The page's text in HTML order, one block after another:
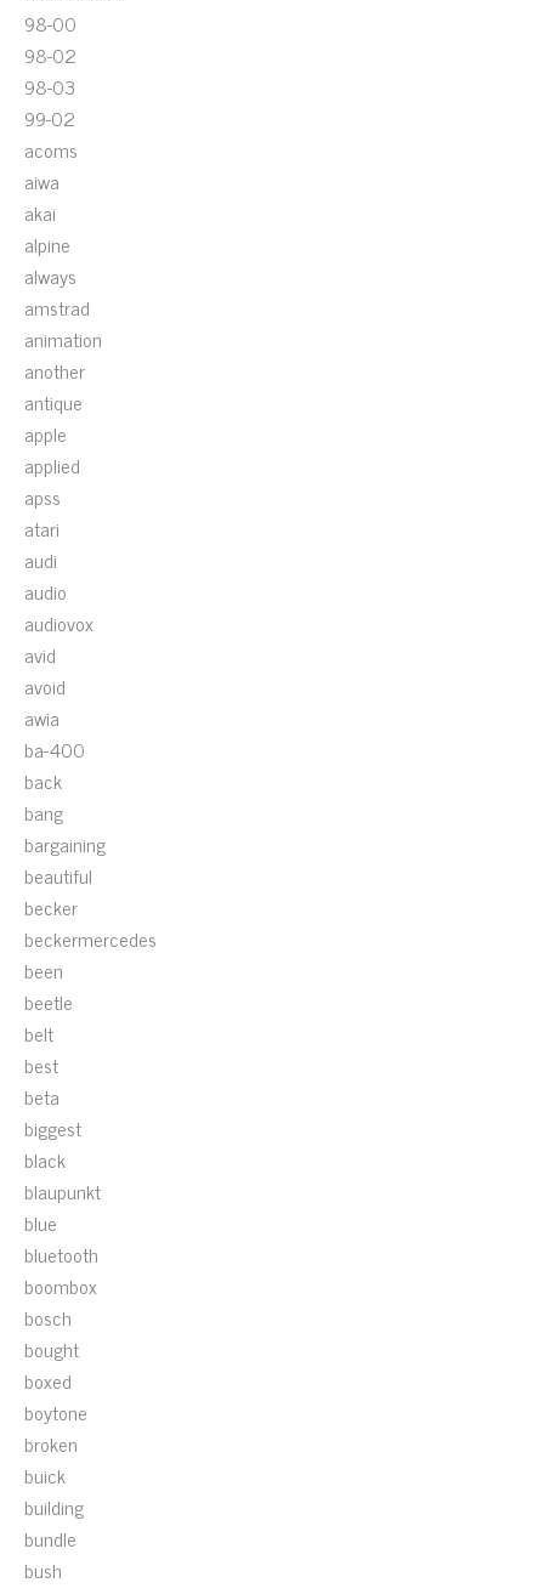
98-00
98-02
98-03
99-02
acoms
aiwa
akai
alpine
always
amstrad
animation
another
antique
apple
applied
apss
atari
audi
audio
audiovox
avid
avoid
awia
ba-400
back
bang
bargaining
beautiful
becker
beckermercedes
been
beetle
belt
best
beta
biggest
black
blaupunkt
blue
bluetooth
boombox
bosch
bought
boxed
boytone
broken
buick
building
bundle
bush